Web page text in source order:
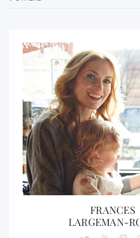
FRANCES
LARGEMAN-